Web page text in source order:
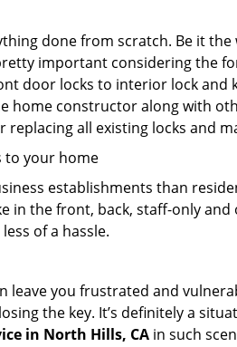
done from scratch. Be it
important considering the
door locks to interior lock and
home constructor along with
replacing all existing locks and
to your home
establishments than
in the front, back, staff-only
of a hassle.
leave you frustrated and
the key. It’s definitely a
in North Hills, CA in such